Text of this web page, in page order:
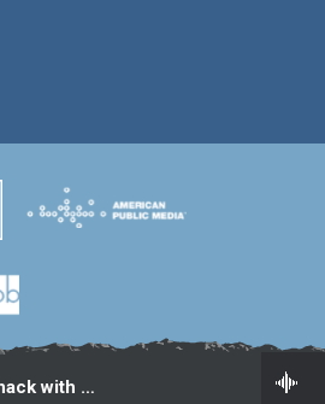
Thee Midnight Snack with Sal